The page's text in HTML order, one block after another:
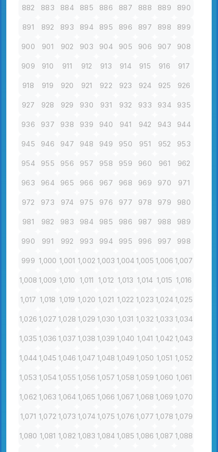
882 883 884 885 886 887 888 889 890
891 892 893 894 895 896 897 898 899
900 901 902 903 904 905 906 907 908
909 910 911 912 913 914 915 916 917
918 919 920 921 922 923 924 925 926
927 928 929 930 931 932 933 934 935
936 937 938 939 940 941 942 943 944
945 946 947 948 949 950 951 952 953
954 955 956 957 958 959 960 961 962
963 964 965 966 967 968 969 970 971
972 973 974 975 976 977 978 979 980
981 982 983 984 985 986 987 988 989
990 991 992 993 994 995 996 997 998
999 1,000 1,001 1,002 1,003 1,004 1,005 1,006 1,007
1,008 1,009 1,010 1,011 1,012 1,013 1,014 1,015 1,016
1,017 1,018 1,019 1,020 1,021 1,022 1,023 1,024 1,025
1,026 1,027 1,028 1,029 1,030 1,031 1,032 1,033 1,034
1,035 1,036 1,037 1,038 1,039 1,040 1,041 1,042 1,043
1,044 1,045 1,046 1,047 1,048 1,049 1,050 1,051 1,052
1,053 1,054 1,055 1,056 1,057 1,058 1,059 1,060 1,061
1,062 1,063 1,064 1,065 1,066 1,067 1,068 1,069 1,070
1,071 1,072 1,073 1,074 1,075 1,076 1,077 1,078 1,079
1,080 1,081 1,082 1,083 1,084 1,085 1,086 1,087 1,088